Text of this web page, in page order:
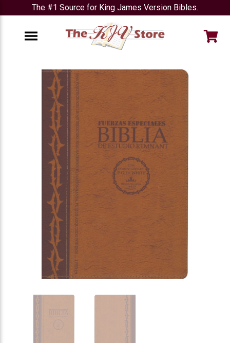
The #1 Source for King James Version Bibles.